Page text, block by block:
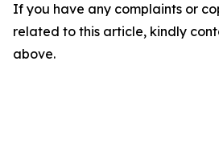
If you have any complaints or
related to this article, kindly
above.